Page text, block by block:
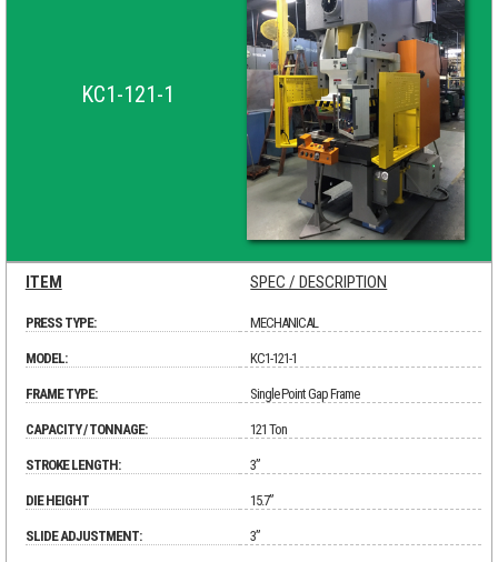
KC1-121-1
SPEC / DESCRIPTION
PRESS TYPE: MECHANICAL
MODEL: KC1-121-1
FRAME TYPE:
ITEM
Single Point Gap Frame
CAPACITY / TONNAGE: 121 Ton
STROKE LENGTH: 3”
DIE HEIGHT 15.7”
SLIDE ADJUSTMENT: 3”